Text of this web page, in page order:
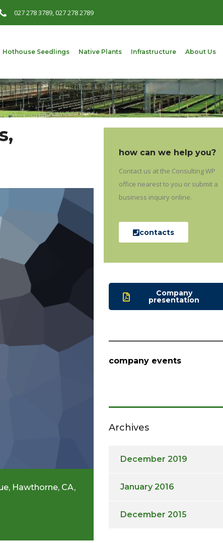
027 278 3789, 027 278 2789
Hothouse Seedlings Native Plants Infrastructure About Us
Hawthorne, CA,
how can we help you?
Contact us at the Consulting WP
office nearest to you or submit a
business inquiry online.
contacts
Company
presentation
company events
Archives
December 2019
January 2016
December 2015